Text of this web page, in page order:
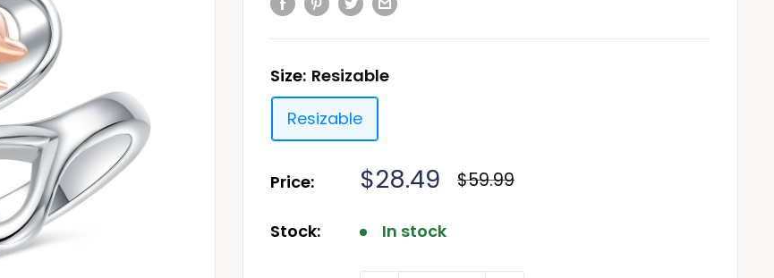
Size: Resizable
Resizable
Price: Sale
$28.49 Regular
$59.99
Stock: In stock